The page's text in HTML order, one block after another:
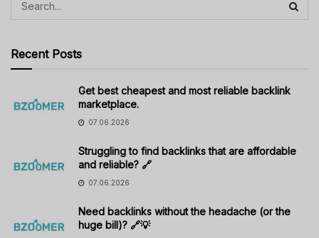
Recent Posts
Get best cheapest and most reliable backlink
marketplace.
07.06.2026
Struggling to find backlinks that are affordable
and reliable? 🔗
07.06.2026
Need backlinks without the headache (or the
huge bill)? 🔗💡